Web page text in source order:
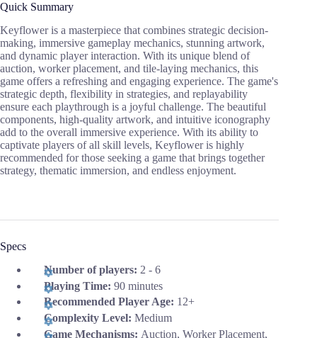
Quick Summary
Keyflower is a masterpiece that combines strategic decision-
making, immersive gameplay mechanics, stunning artwork,
and dynamic player interaction. With its unique blend of
auction, worker placement, and tile-laying mechanics, this
game offers a refreshing and engaging experience. The game's
strategic depth, flexibility in strategies, and replayability
ensure each playthrough is a joyful challenge. The beautiful
components, high-quality artwork, and intuitive iconography
add to the overall immersive experience. With its ability to
captivate players of all skill levels, Keyflower is highly
recommended for those seeking a game that brings together
strategy, thematic immersion, and endless enjoyment.
Specs
Number of players: 2 - 6
Playing Time: 90 minutes
Recommended Player Age: 12+
Complexity Level: Medium
Game Mechanisms: Auction, Worker Placement,